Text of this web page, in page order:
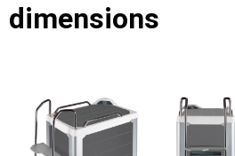
dimensions